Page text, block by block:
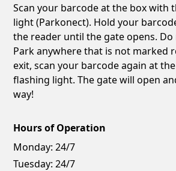
Scan your barcode at the box with
light (Parkonect). Hold your
the reader until the gate opens.
Park anywhere that is not marked
exit, scan your barcode again at
flashing light. The gate will open
way!
Hours of Operation
Monday: 24/7
Tuesday: 24/7